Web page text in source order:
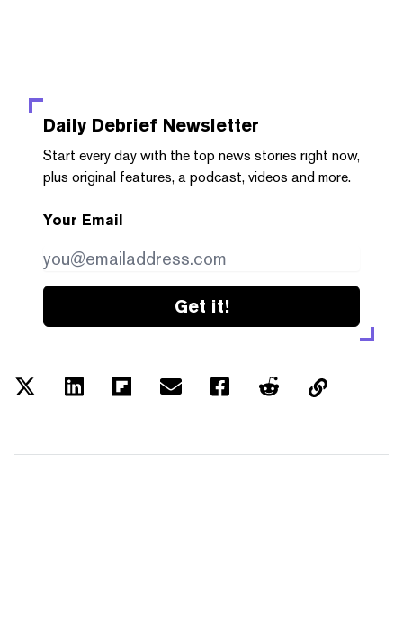
Daily Debrief Newsletter
Start every day with the top news stories right now,
plus original features, a podcast, videos and more.
Your Email
Get it!